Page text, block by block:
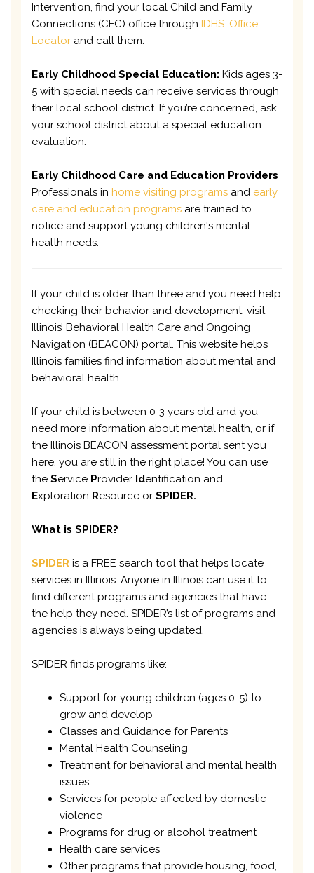
Intervention, find your local Child and Family
Connections (CFC) office through IDHS: Office
Locator and call them.
Early Childhood Special Education: Kids ages 3-
5 with special needs can receive services through
their local school district. If you’re concerned, ask
your school district about a special education
evaluation.
Early Childhood Care and Education Providers
Professionals in home visiting programs and early
care and education programs are trained to
notice and support young children's mental
health needs.
If your child is older than three and you need help
checking their behavior and development, visit
Illinois’ Behavioral Health Care and Ongoing
Navigation (BEACON) portal. This website helps
Illinois families find information about mental and
behavioral health.
If your child is between 0-3 years old and you
need more information about mental health, or if
the Illinois BEACON assessment portal sent you
here, you are still in the right place! You can use
the Service Provider Identification and
Exploration Resource or SPIDER.
What is SPIDER?
SPIDER is a FREE search tool that helps locate
services in Illinois. Anyone in Illinois can use it to
find different programs and agencies that have
the help they need. SPIDER’s list of programs and
agencies is always being updated.
SPIDER finds programs like:
Support for young children (ages 0-5) to
grow and develop
Classes and Guidance for Parents
Mental Health Counseling
Treatment for behavioral and mental health
issues
Services for people affected by domestic
violence
Programs for drug or alcohol treatment
Health care services
Other programs that provide housing, food,